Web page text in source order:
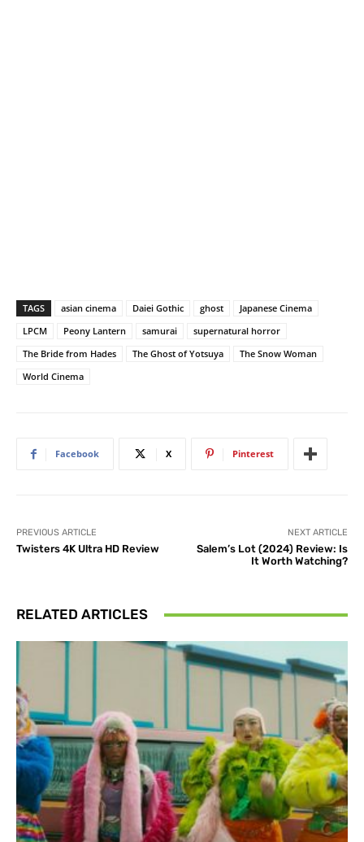
TAGS asian cinema Daiei Gothic ghost
Japanese Cinema
LPCM
Peony Lantern samurai
supernatural horror
The Bride from Hades
The Ghost of Yotsuya
The Snow Woman
World Cinema
Facebook X Pinterest
PREVIOUS ARTICLE
Twisters 4K Ultra HD Review
NEXT ARTICLE
Salem’s Lot (2024) Review: Is
It Worth Watching?
RELATED ARTICLES